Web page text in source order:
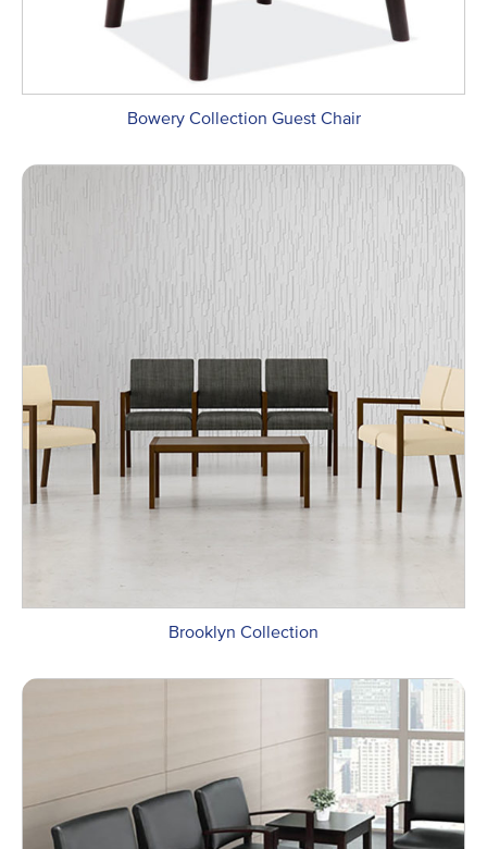
Bowery Collection Guest Chair
Brooklyn Collection